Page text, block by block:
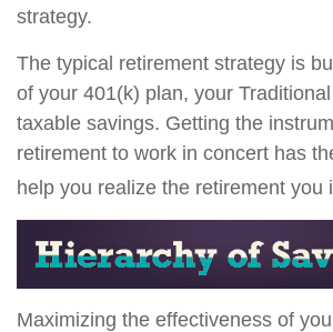
strategy.
The typical retirement strategy is
of your 401(k) plan, your
taxable savings. Getting the
retirement to work in concert has
help you realize the retirement you
Maximizing the effectiveness of